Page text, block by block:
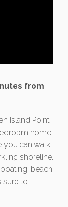
from
Island Point
home
you can walk
shoreline.
beach
sure to